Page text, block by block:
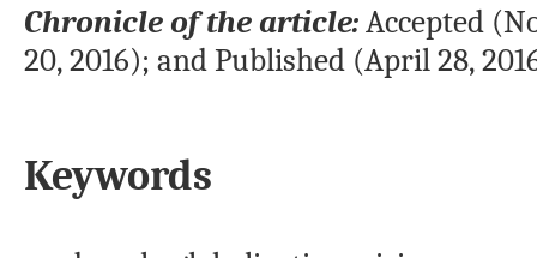
Chronicle of the article:Accepted
20, 2016); and Published (April 28,
Keywords